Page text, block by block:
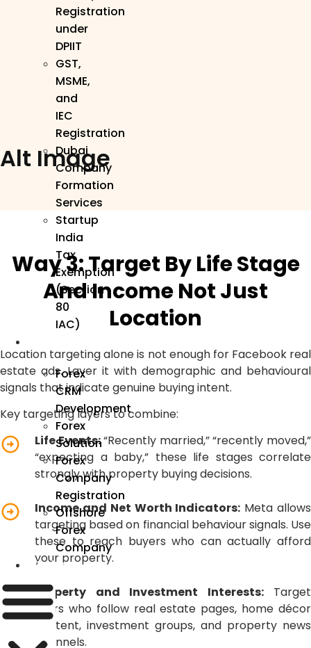
Registration
under
DPIIT
GST,
MSME,
and
IEC
Registration
Dubai
Company
Formation
Services
Startup
India
Tax
Exemption
(Section
80
IAC)
Forex
CRM
Development
Forex
Solution
Forex
Company
Registration
Offshore
Forex
Company
Industry
Alt Image
Way 3: Target By Life Stage
And Income Not Just
Location
Location targeting alone is not enough for Facebook real
estate ads. Layer it with demographic and behavioural
signals that indicate genuine buying intent.
Key targeting layers to combine:
Life Events:“Recently married,” “recently moved,”
“expecting a baby,” these life stages correlate
strongly with property buying decisions.
Income and Net Worth Indicators: Meta allows
targeting based on financial behaviour signals. Use
these to reach buyers who can actually afford
your property.
Property and Investment Interests:Target
users who follow real estate pages, home décor
content, investment groups, and property news
channels.